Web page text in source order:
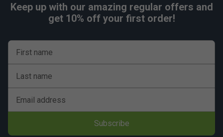
Keep up with our amazing regular offers and
get 10% off your first order!
First name
Last name
Email address
Subscribe